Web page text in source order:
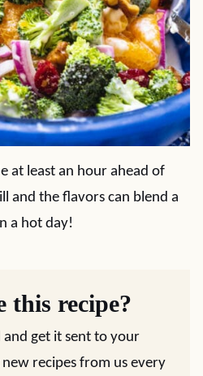
at least an hour ahead of
and the flavors can blend a
a hot day!
this recipe?
get it sent to your
new recipes from us every